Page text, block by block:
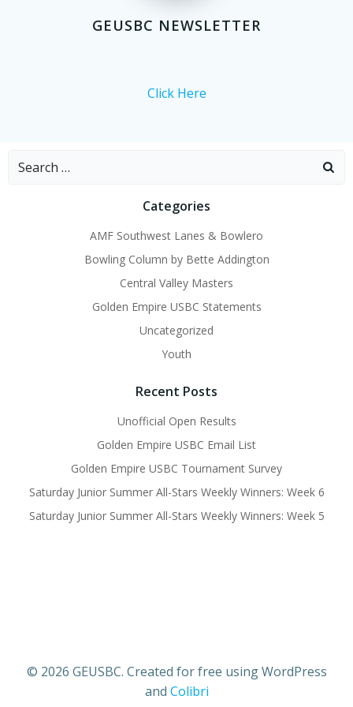
GEUSBC NEWSLETTER
Click Here
Search
Categories
AMF Southwest Lanes & Bowlero
Bowling Column by Bette Addington
Central Valley Masters
Golden Empire USBC Statements
Uncategorized
Youth
Recent Posts
Unofficial Open Results
Golden Empire USBC Email List
Golden Empire USBC Tournament Survey
Saturday Junior Summer All-Stars Weekly Winners: Week 6
Saturday Junior Summer All-Stars Weekly Winners: Week 5
© 2026 GEUSBC. Created for free using WordPress
and Colibri